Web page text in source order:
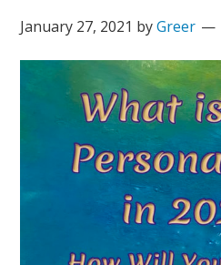
January 27, 2021 byGreer